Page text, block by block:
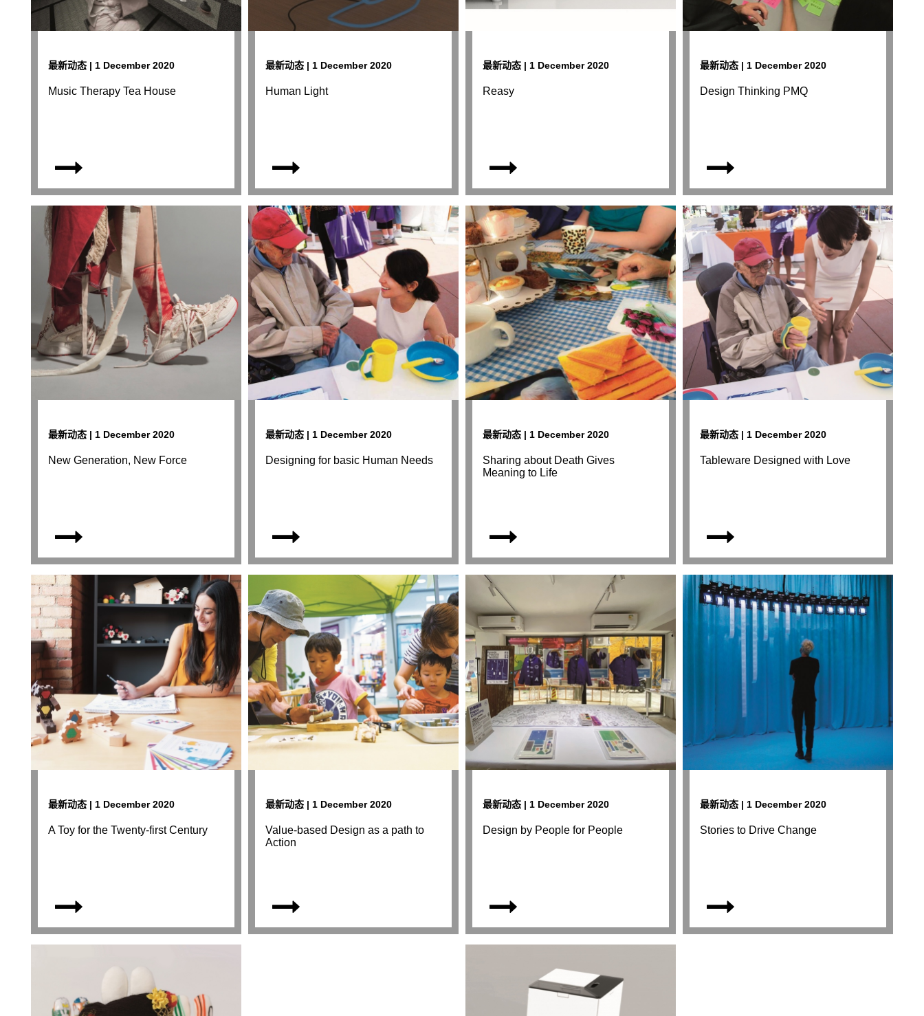
最新动态 | 1 December 2020
Music Therapy Tea House
最新动态 | 1 December 2020
Human Light
最新动态 | 1 December 2020
Reasy
最新动态 | 1 December 2020
Design Thinking PMQ
最新动态 | 1 December 2020
New Generation, New Force
最新动态 | 1 December 2020
Designing for basic Human Needs
最新动态 | 1 December 2020
Sharing about Death Gives
Meaning to Life
最新动态 | 1 December 2020
Tableware Designed with Love
最新动态 | 1 December 2020
A Toy for the Twenty-first Century
最新动态 | 1 December 2020
Value-based Design as a path to
Action
最新动态 | 1 December 2020
Design by People for People
最新动态 | 1 December 2020
Stories to Drive Change